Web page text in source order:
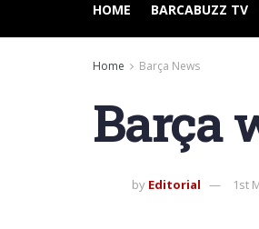
HOME BARCABUZZ TV
Home Barça News
Barça
by Editorial 1st